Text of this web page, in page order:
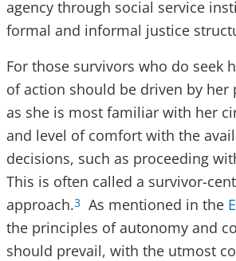
agency through social service
formal and informal justice
For those survivors who do seek
of action should be driven by her
as she is most familiar with her
and level of comfort with the
decisions, such as proceeding
This is often called a survivor-
approach.3 As mentioned in the
the principles of autonomy and
should prevail, with the utmost